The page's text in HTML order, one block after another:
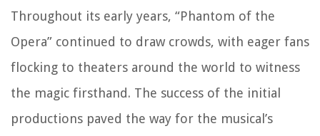
Throughout its early years, “Phantom of the
Opera” continued to draw crowds, with eager fans
flocking to theaters around the world to witness
the magic firsthand. The success of the initial
productions paved the way for the musical’s